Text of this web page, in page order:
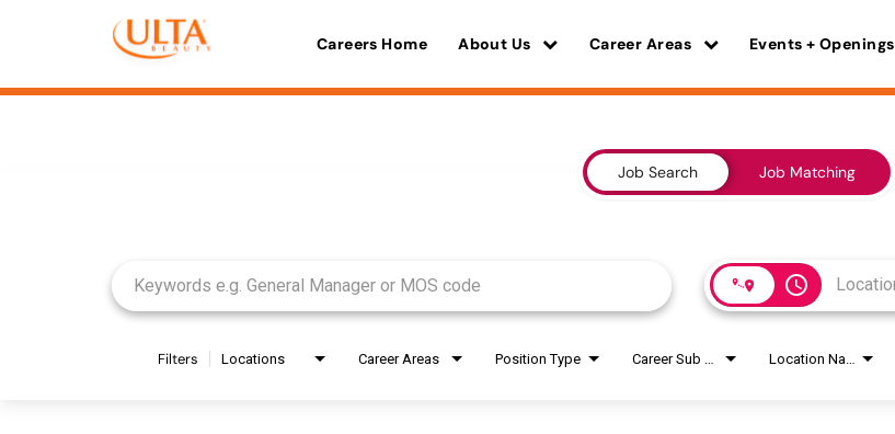
Careers Home About Us Career Areas Events + Openings
Job Search Job Matching
access_time
Filters Locations Career Areas Position Type